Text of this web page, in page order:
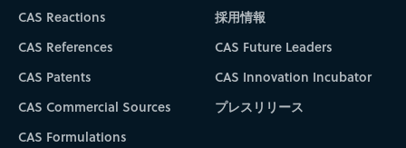
CAS Reactions
CAS References
CAS Patents
CAS Commercial Sources
CAS Formulations
採用情報
CAS Future Leaders
CAS Innovation Incubator
プレスリリース